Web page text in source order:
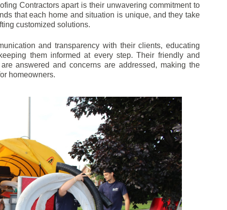
Contractors apart is their unwavering commitment to
that each home and situation is unique, and they take
customized solutions.
and transparency with their clients, educating
them informed at every step. Their friendly and
answered and concerns are addressed, making the
homeowners.